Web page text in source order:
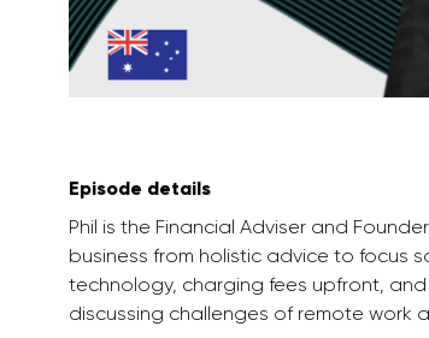
Episode details
Phil is the Financial Adviser and
business from holistic advice to focus
technology, charging fees upfront,
discussing challenges of remote work